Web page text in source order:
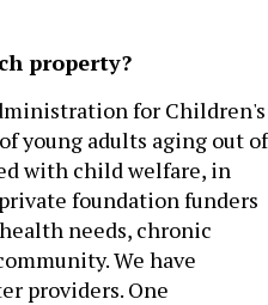
property?
for Children's
young adults aging out of
with child welfare, in
foundation funders
needs, chronic
We have
providers. One